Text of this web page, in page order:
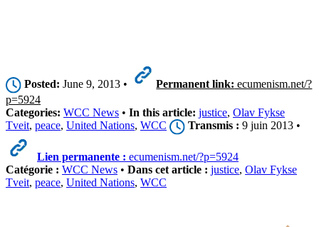
Posted: June 9, 2013 • Permanent link: ecumenism.net/?
p=5924
Categories: WCC News • In this article: justice, Olav Fykse
Tveit, peace, United Nations, WCC Transmis : 9 juin 2013 •
Lien permanente : ecumenism.net/?p=5924
Catégorie : WCC News • Dans cet article : justice, Olav Fykse
Tveit, peace, United Nations, WCC